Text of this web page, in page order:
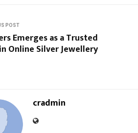
POST
Emerges as a Trusted
Online Silver Jewellery
cradmin